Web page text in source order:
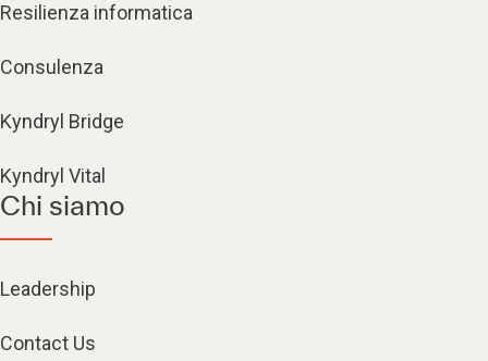
Resilienza informatica
Consulenza
Kyndryl Bridge
Kyndryl Vital
Chi siamo
Leadership
Contact Us